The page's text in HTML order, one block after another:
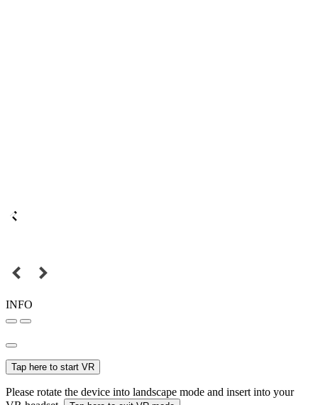
INFO
Tap here to start VR
Please rotate the device into landscape mode and insert into your